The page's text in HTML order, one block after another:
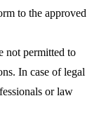
to the approved
not permitted to
In case of legal
or law